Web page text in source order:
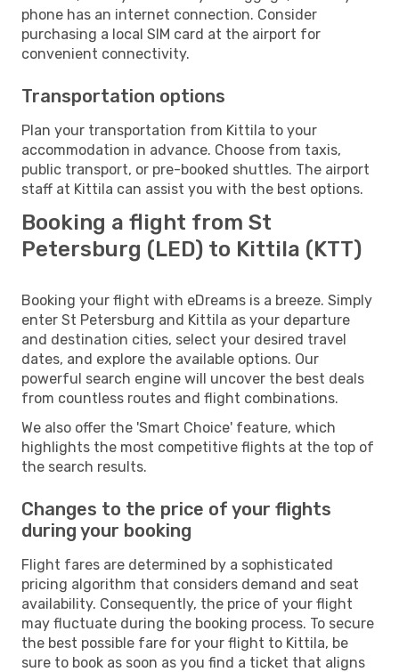
phone has an internet connection. Consider
purchasing a local SIM card at the airport for
convenient connectivity.
Transportation options
Plan your transportation from Kittila to your
accommodation in advance. Choose from taxis,
public transport, or pre-booked shuttles. The airport
staff at Kittila can assist you with the best options.
Booking a flight from St
Petersburg (LED) to Kittila (KTT)
Booking your flight with eDreams is a breeze. Simply
enter St Petersburg and Kittila as your departure
and destination cities, select your desired travel
dates, and explore the available options. Our
powerful search engine will uncover the best deals
from countless routes and flight combinations.
We also offer the 'Smart Choice' feature, which
highlights the most competitive flights at the top of
the search results.
Changes to the price of your flights
during your booking
Flight fares are determined by a sophisticated
pricing algorithm that considers demand and seat
availability. Consequently, the price of your flight
may fluctuate during the booking process. To secure
the best possible fare for your flight to Kittila, be
sure to book as soon as you find a ticket that aligns